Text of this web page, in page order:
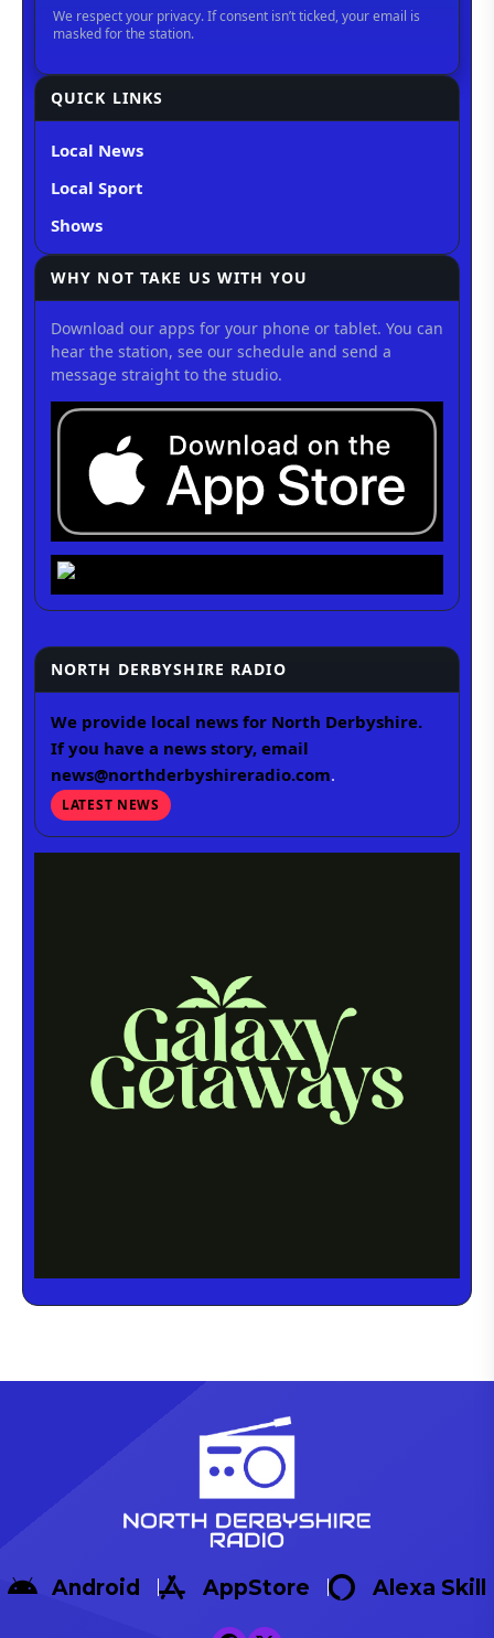
QUICK LINKS
Local News
Local Sport
Shows
WHY NOT TAKE US WITH YOU
Download our apps for your phone or tablet. You can
hear the station, see our schedule and send a
message straight to the studio.
NORTH DERBYSHIRE RADIO
We provide local news for North Derbyshire.
If you have a news story, email
news@northderbyshireradio.com.
LATEST NEWS
Android AppStore Alexa Skill